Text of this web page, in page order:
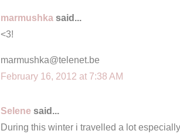
marmushka said...
<3!
marmushka@telenet.be
February 16, 2012 at 7:38 AM
Selene said...
During this winter i travelled a lot